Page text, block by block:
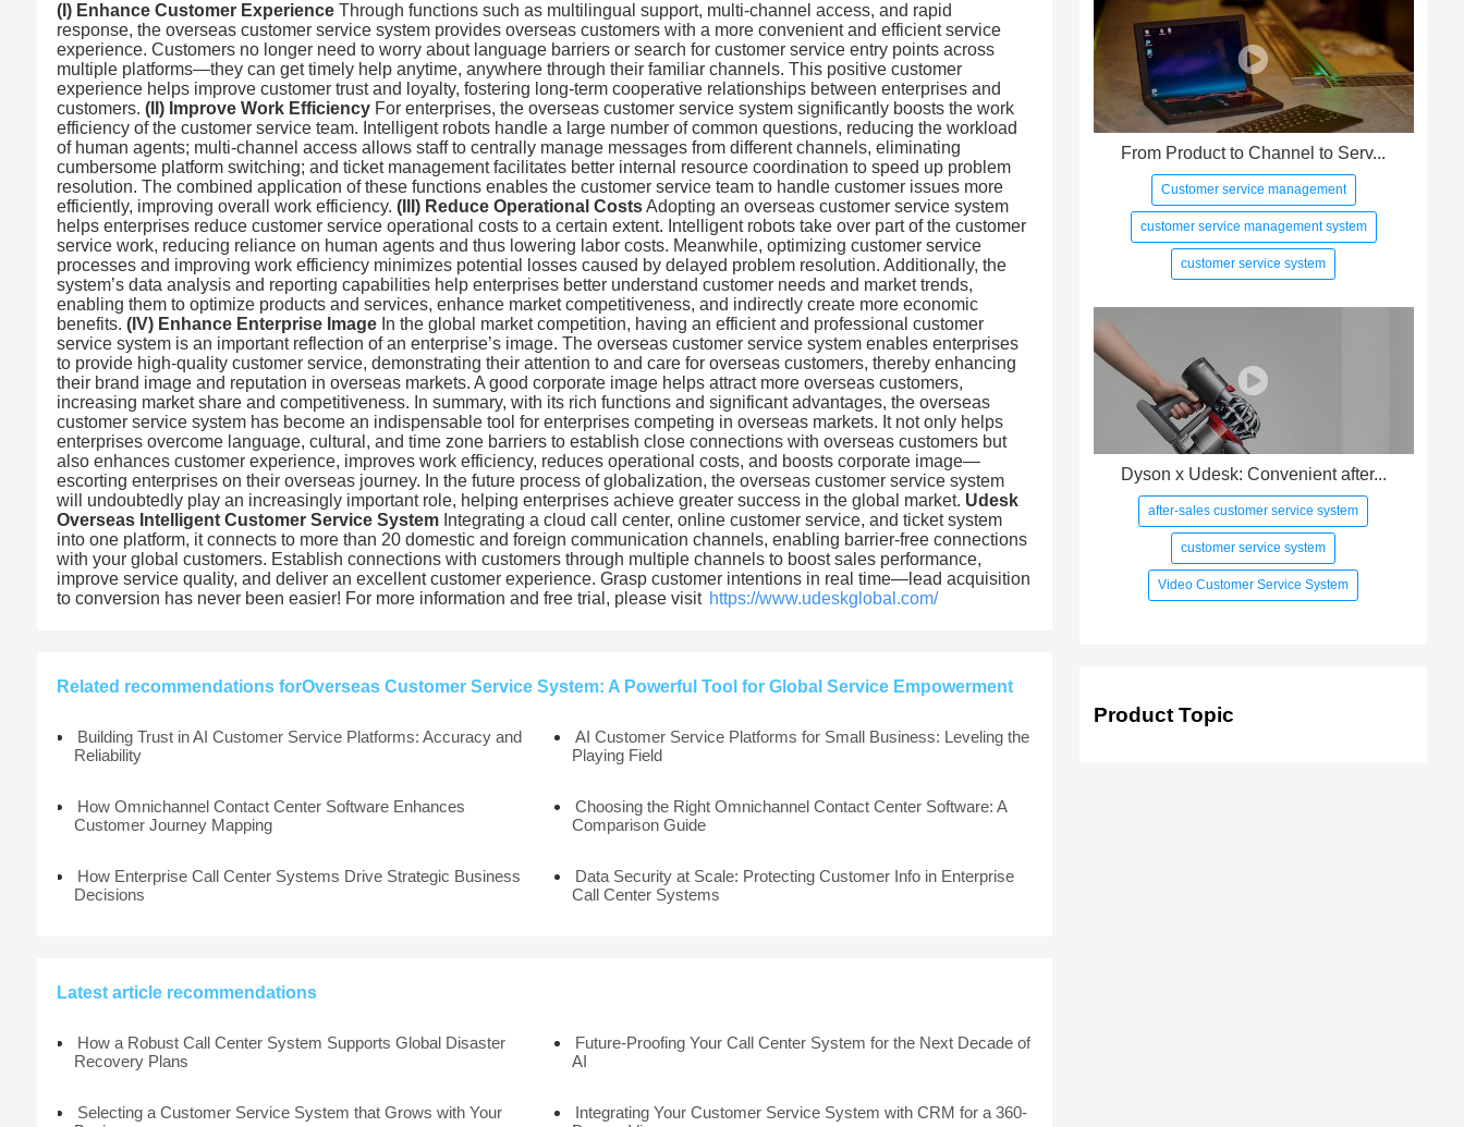
(I) Enhance Customer Experience Through functions such as multilingual support, multi-channel access, and rapid
response, the overseas customer service system provides overseas customers with a more convenient and efficient service
experience. Customers no longer need to worry about language barriers or search for customer service entry points across
multiple platforms—they can get timely help anytime, anywhere through their familiar channels. This positive customer
experience helps improve customer trust and loyalty, fostering long-term cooperative relationships between enterprises and
customers.(II) Improve Work Efficiency For enterprises, the overseas customer service system significantly boosts the work
efficiency of the customer service team. Intelligent robots handle a large number of common questions, reducing the workload
of human agents; multi-channel access allows staff to centrally manage messages from different channels, eliminating
cumbersome platform switching; and ticket management facilitates better internal resource coordination to speed up problem
resolution. The combined application of these functions enables the customer service team to handle customer issues more
efficiently, improving overall work efficiency.(III) Reduce Operational CostsAdopting an overseas customer service system
helps enterprises reduce customer service operational costs to a certain extent. Intelligent robots take over part of the customer
service work, reducing reliance on human agents and thus lowering labor costs. Meanwhile, optimizing customer service
processes and improving work efficiency minimizes potential losses caused by delayed problem resolution. Additionally, the
system’s data analysis and reporting capabilities help enterprises better understand customer needs and market trends,
enabling them to optimize products and services, enhance market competitiveness, and indirectly create more economic
benefits.(IV) Enhance Enterprise Image In the global market competition, having an efficient and professional customer
service system is an important reflection of an enterprise’s image. The overseas customer service system enables enterprises
to provide high-quality customer service, demonstrating their attention to and care for overseas customers, thereby enhancing
their brand image and reputation in overseas markets. A good corporate image helps attract more overseas customers,
increasing market share and competitiveness. In summary, with its rich functions and significant advantages, the overseas
customer service system has become an indispensable tool for enterprises competing in overseas markets. It not only helps
enterprises overcome language, cultural, and time zone barriers to establish close connections with overseas customers but
also enhances customer experience, improves work efficiency, reduces operational costs, and boosts corporate image—
escorting enterprises on their overseas journey. In the future process of globalization, the overseas customer service system
will undoubtedly play an increasingly important role, helping enterprises achieve greater success in the global market. Udesk
Overseas Intelligent Customer Service System Integrating a cloud call center, online customer service, and ticket system
into one platform, it connects to more than 20 domestic and foreign communication channels, enabling barrier-free connections
with your global customers. Establish connections with customers through multiple channels to boost sales performance,
improve service quality, and deliver an excellent customer experience. Grasp customer intentions in real time—lead acquisition
to conversion has never been easier! For more information and free trial, please visit https://www.udeskglobal.com/
Related recommendations forOverseas Customer Service System: A Powerful Tool for Global Service Empowerment
Building Trust in AI Customer Service Platforms: Accuracy and
Reliability
AI Customer Service Platforms for Small Business: Leveling the
Playing Field
How Omnichannel Contact Center Software Enhances
Customer Journey Mapping
Choosing the Right Omnichannel Contact Center Software: A
Comparison Guide
How Enterprise Call Center Systems Drive Strategic Business
Decisions
Data Security at Scale: Protecting Customer Info in Enterprise
Call Center Systems
Latest article recommendations
How a Robust Call Center System Supports Global Disaster
Recovery Plans
Future-Proofing Your Call Center System for the Next Decade of
AI
Selecting a Customer Service System that Grows with Your
Integrating Your Customer Service System with CRM for a 360-
From Product to Channel to Serv...
Customer service management
customer service management system
customer service system
Dyson x Udesk: Convenient after...
after-sales customer service system
customer service system
Video Customer Service System
Product Topic